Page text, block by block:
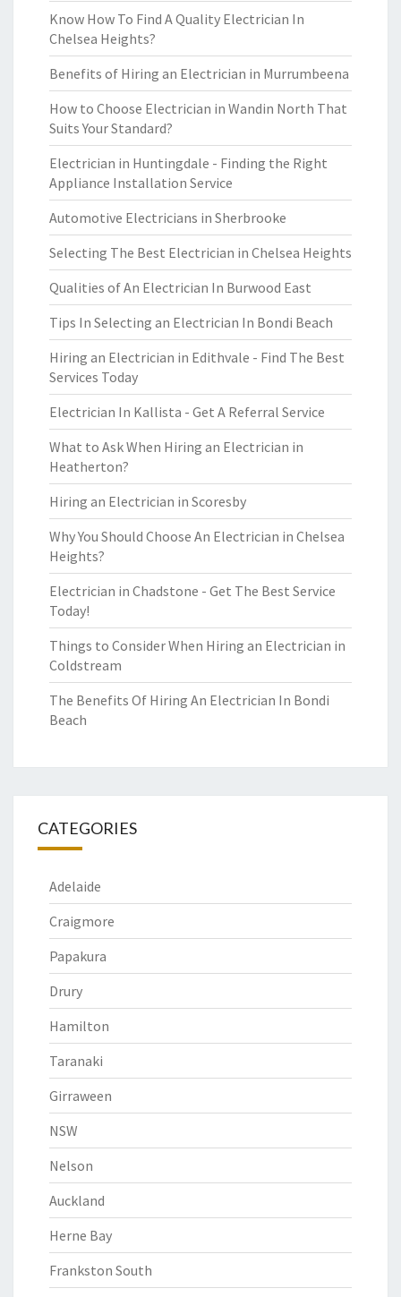
Know How To Find A Quality Electrician In
Chelsea Heights?
Benefits of Hiring an Electrician in Murrumbeena
How to Choose Electrician in Wandin North That
Suits Your Standard?
Electrician in Huntingdale - Finding the Right
Appliance Installation Service
Automotive Electricians in Sherbrooke
Selecting The Best Electrician in Chelsea Heights
Qualities of An Electrician In Burwood East
Tips In Selecting an Electrician In Bondi Beach
Hiring an Electrician in Edithvale - Find The Best
Services Today
Electrician In Kallista - Get A Referral Service
What to Ask When Hiring an Electrician in
Heatherton?
Hiring an Electrician in Scoresby
Why You Should Choose An Electrician in Chelsea
Heights?
Electrician in Chadstone - Get The Best Service
Today!
Things to Consider When Hiring an Electrician in
Coldstream
The Benefits Of Hiring An Electrician In Bondi
Beach
CATEGORIES
Adelaide
Craigmore
Papakura
Drury
Hamilton
Taranaki
Girraween
NSW
Nelson
Auckland
Herne Bay
Frankston South